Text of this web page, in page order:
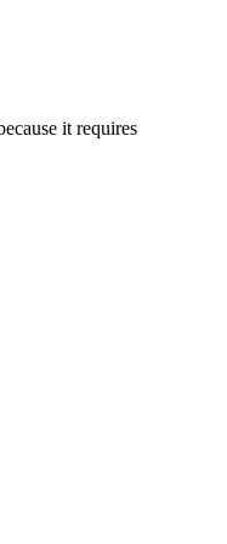
it requires